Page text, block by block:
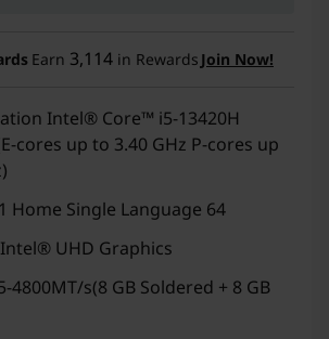
Earn 3,114 in Rewards Join Now!
Intel® Core™ i5-13420H
cores up to 3.40 GHz P-cores up
Home Single Language 64
UHD Graphics
4800MT/s(8 GB Soldered + 8 GB